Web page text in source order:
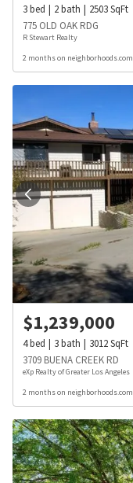
3bed 2bath 2503SqFt
775 OLD OAK RDG
R Stewart Realty
2 months on neighborhoods.com
$1,239,000
4bed 3bath 3012SqFt
3709 BUENA CREEK RD
eXp Realty of Greater Los Angeles
2 months on neighborhoods.com